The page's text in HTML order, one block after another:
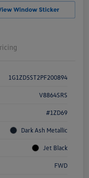
1G1ZD5ST2PF200894
V8864SRS
#1ZD69
Dark Ash Metallic
Jet Black
FWD